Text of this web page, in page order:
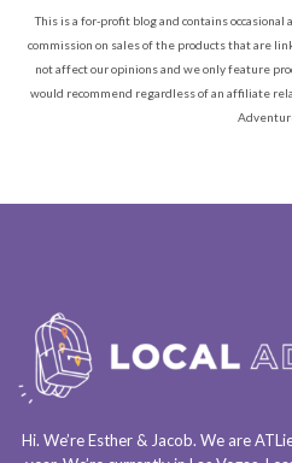
This is a for-profit blog and contains
commission on sales of the products that are
not affect our opinions and we only feature
would recommend regardless of an affiliate
Hi. We’re Esther & Jacob. We are